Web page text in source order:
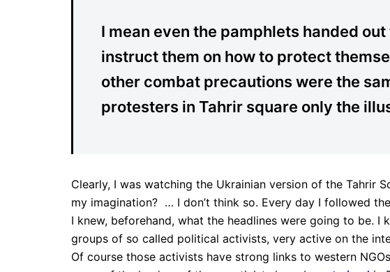
I mean even the pamphlets handed
instruct them on how to protect
other combat precautions were the
protesters in Tahrir square only the
Clearly, I was watching the Ukrainian version of the Tahrir
my imagination? … I don’t think so. Every day I followed
I knew, beforehand, what the headlines were going to be.
groups of so called political activists, very active on the
Of course those activists have strong links to western